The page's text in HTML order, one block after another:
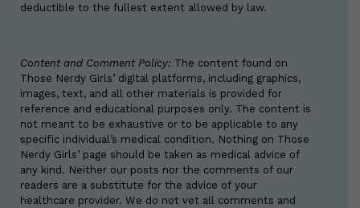
deductible to the fullest extent allowed by law.
Content and Comment Policy: The content found on
Those Nerdy Girls’ digital platforms, including graphics,
images, text, and all other materials is provided for
reference and educational purposes only. The content is
not meant to be exhaustive or to be applicable to any
specific individual’s medical condition. Nothing on Those
Nerdy Girls’ page should be taken as medical advice of
any kind. Neither our posts nor the comments of our
readers are a substitute for the advice of your
healthcare provider. We do not vet all comments and